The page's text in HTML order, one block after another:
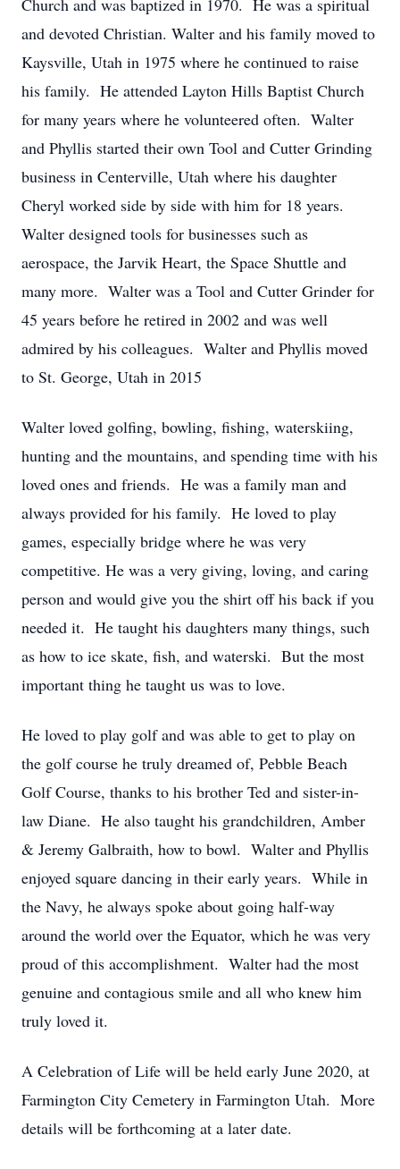
Church and was baptized in 1970. He was a spiritual
and devoted Christian. Walter and his family moved to
Kaysville, Utah in 1975 where he continued to raise
his family. He attended Layton Hills Baptist Church
for many years where he volunteered often. Walter
and Phyllis started their own Tool and Cutter Grinding
business in Centerville, Utah where his daughter
Cheryl worked side by side with him for 18 years.
Walter designed tools for businesses such as
aerospace, the Jarvik Heart, the Space Shuttle and
many more. Walter was a Tool and Cutter Grinder for
45 years before he retired in 2002 and was well
admired by his colleagues. Walter and Phyllis moved
to St. George, Utah in 2015
Walter loved golfing, bowling, fishing, waterskiing,
hunting and the mountains, and spending time with his
loved ones and friends. He was a family man and
always provided for his family. He loved to play
games, especially bridge where he was very
competitive. He was a very giving, loving, and caring
person and would give you the shirt off his back if you
needed it. He taught his daughters many things, such
as how to ice skate, fish, and waterski. But the most
important thing he taught us was to love.
He loved to play golf and was able to get to play on
the golf course he truly dreamed of, Pebble Beach
Golf Course, thanks to his brother Ted and sister-in-
law Diane. He also taught his grandchildren, Amber
& Jeremy Galbraith, how to bowl. Walter and Phyllis
enjoyed square dancing in their early years. While in
the Navy, he always spoke about going half-way
around the world over the Equator, which he was very
proud of this accomplishment. Walter had the most
genuine and contagious smile and all who knew him
truly loved it.
A Celebration of Life will be held early June 2020, at
Farmington City Cemetery in Farmington Utah. More
details will be forthcoming at a later date.